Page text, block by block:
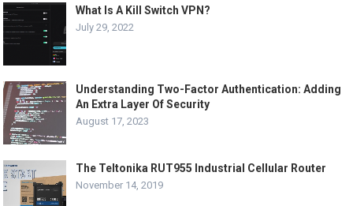
What Is A Kill Switch VPN?
July 29, 2022
Understanding Two-Factor Authentication: Adding
An Extra Layer Of Security
August 17, 2023
The Teltonika RUT955 Industrial Cellular Router
November 14, 2019